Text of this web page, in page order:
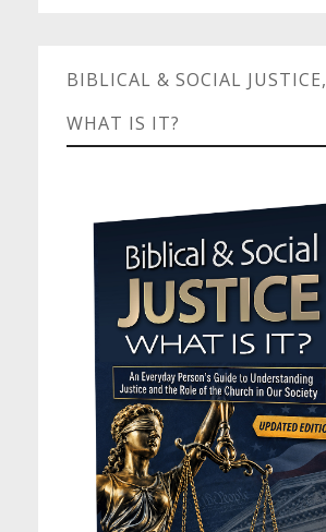
BIBLICAL & SOCIAL JUSTICE,
WHAT IS IT?